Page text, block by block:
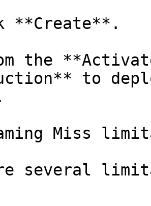
**Create**.
the
to
Miss
several